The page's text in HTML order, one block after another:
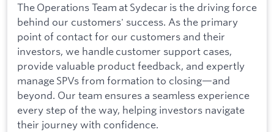
The Operations Team at Sydecar is the driving force
behind our customers' success. As the primary
point of contact for our customers and their
investors, we handle customer support cases,
provide valuable product feedback, and expertly
manage SPVs from formation to closing—and
beyond. Our team ensures a seamless experience
every step of the way, helping investors navigate
their journey with confidence.